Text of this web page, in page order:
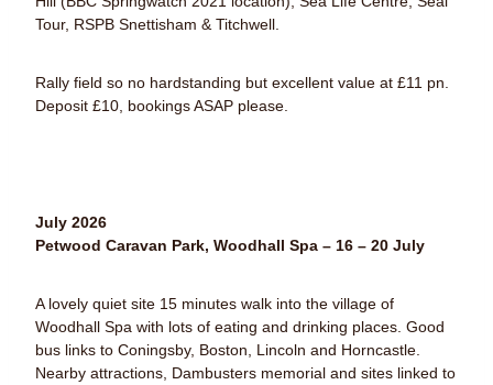
Tour, RSPB Snettisham & Titchwell.
Rally field so no hardstanding but excellent value at £11 pn.
Deposit £10, bookings ASAP please.
July 2026
Petwood Caravan Park, Woodhall Spa – 16 – 20 July
A lovely quiet site 15 minutes walk into the village of
Woodhall Spa with lots of eating and drinking places. Good
bus links to Coningsby, Boston, Lincoln and Horncastle.
Nearby attractions, Dambusters memorial and sites linked to